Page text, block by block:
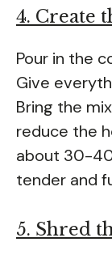
4. Create
Pour in the
Give
Bring the
reduce the
about 30-
tender and
5. Shred